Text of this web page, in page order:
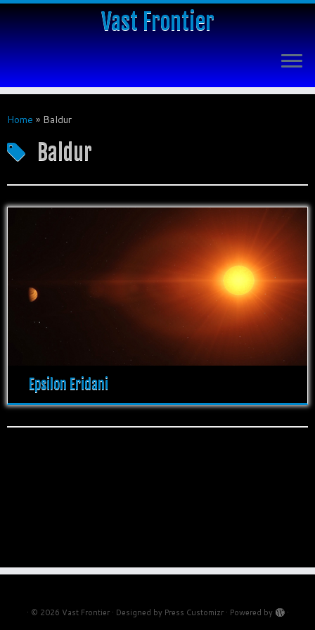
Vast Frontier
Home » Baldur
Baldur
Epsilon Eridani
· © 2026 Vast Frontier· Designed by Press Customizr· Powered by ·